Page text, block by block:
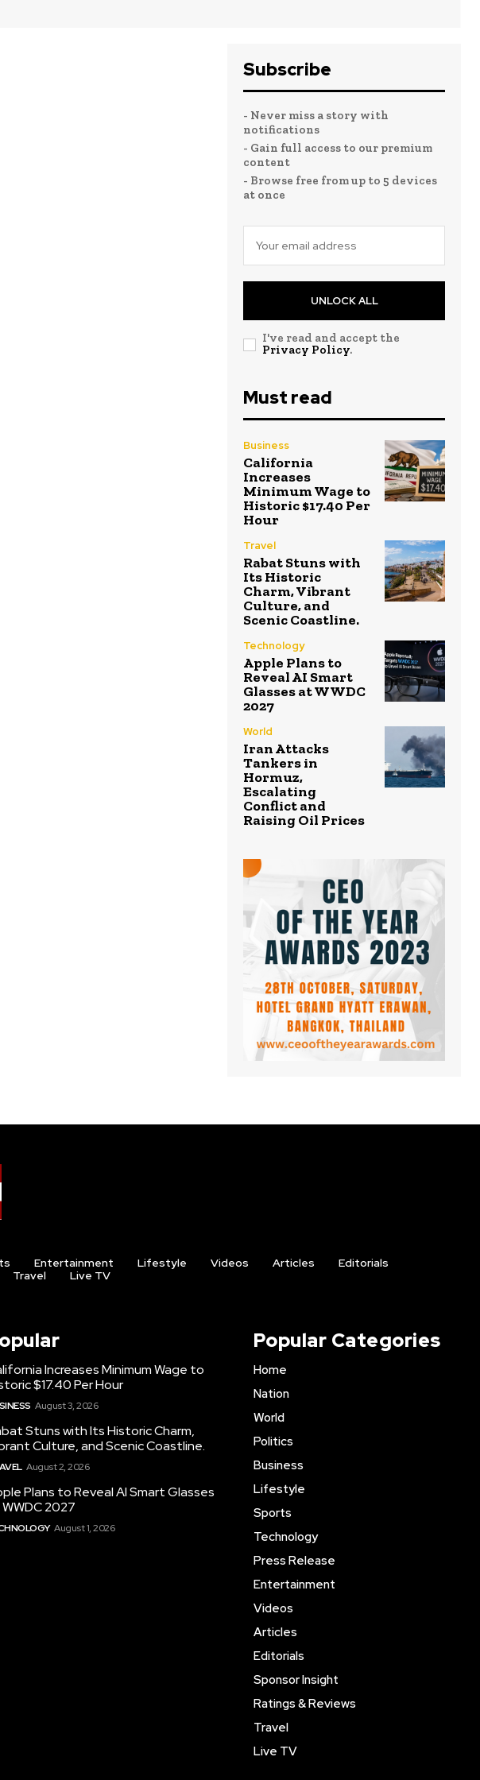
Subscribe
- Never miss a story with
notifications
- Gain full access to our premium
content
- Browse free from up to 5 devices
at once
UNLOCK ALL
I've read and accept the
Privacy Policy.
Must read
Business
California
Increases
Minimum Wage to
Historic $17.40 Per
Hour
Travel
Rabat Stuns with
Its Historic
Charm, Vibrant
Culture, and
Scenic Coastline.
Technology
Apple Plans to
Reveal AI Smart
Glasses at WWDC
2027
World
Iran Attacks
Tankers in
Hormuz,
Escalating
Conflict and
Raising Oil Prices
Entertainment Lifestyle Videos Articles
Editorials
Travel Live TV
Increases Minimum Wage to
$17.40 Per Hour
August 3, 2026
Stuns with Its Historic Charm,
Culture, and Scenic Coastline.
August 2, 2026
Plans to Reveal AI Smart Glasses
2027
August 1, 2026
Popular Categories
Home
Nation
World
Politics
Business
Lifestyle
Sports
Technology
Press Release
Entertainment
Videos
Articles
Editorials
Sponsor Insight
Ratings & Reviews
Travel
Live TV